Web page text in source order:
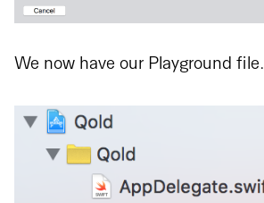
We now have our Playground file.